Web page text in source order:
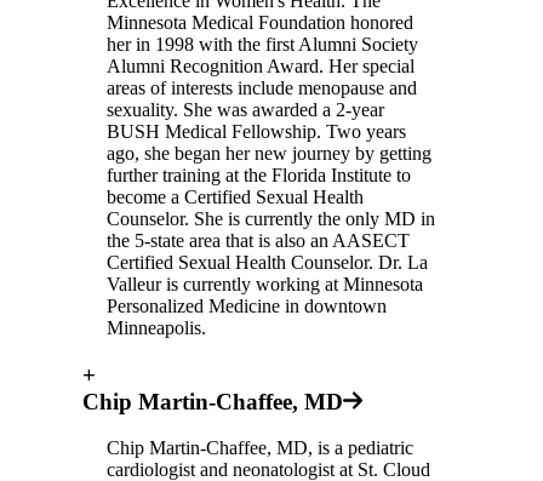
Minnesota Medical Foundation honored
her in 1998 with the first Alumni Society
Alumni Recognition Award. Her special
areas of interests include menopause and
sexuality. She was awarded a 2-year
BUSH Medical Fellowship. Two years
ago, she began her new journey by getting
further training at the Florida Institute to
become a Certified Sexual Health
Counselor. She is currently the only MD in
the 5-state area that is also an AASECT
Certified Sexual Health Counselor. Dr. La
Valleur is currently working at Minnesota
Personalized Medicine in downtown
Minneapolis.
+
Chip Martin-Chaffee, MD
Chip Martin-Chaffee, MD, is a pediatric
cardiologist and neonatologist at St. Cloud